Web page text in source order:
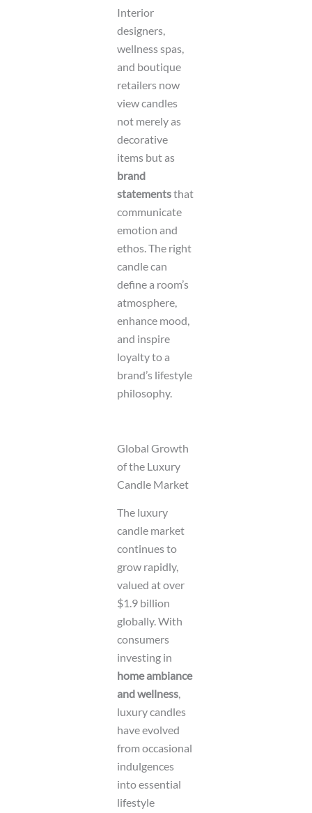
Interior
designers,
wellness spas,
and boutique
retailers now
view candles
not merely as
decorative
items but as
brand
statementsthat
communicate
emotion and
ethos. The right
candle can
define a room’s
atmosphere,
enhance mood,
and inspire
loyalty to a
brand’s lifestyle
philosophy.
Global Growth
of the Luxury
Candle Market
The luxury
candle market
continues to
grow rapidly,
valued at over
$1.9 billion
globally. With
consumers
investing in
home ambiance
and wellness,
luxury candles
have evolved
from occasional
indulgences
into essential
lifestyle